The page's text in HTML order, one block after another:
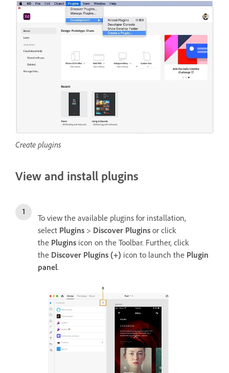
Create plugins
View and install plugins
To view the available plugins for installation,
select Plugins > Discover Plugins or click
the Plugins icon on the Toolbar. Further, click
the Discover Plugins (+) icon to launch the Plugin
panel.